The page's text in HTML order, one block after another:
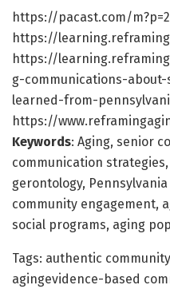
https://pacast.com/
https://
https://
g-communications-
learned-from-
https://
Keywords: Aging, senior
communication
gerontology,
community engagement,
social programs, aging
Tags: authentic
agingevidence-based